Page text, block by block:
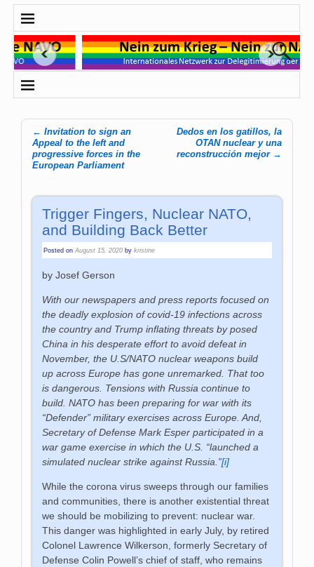
Post navigation
← Invitation to sign an
Appeal to the left and
progressive forces in the
European Parliament
Dedos en los gatillos, la
OTAN nuclear y una
reconstrucción mejor →
Trigger Fingers, Nuclear NATO,
and Building Back Better
Posted onAugust 15, 2020 bykristine
by Josef Gerson
With our newspapers and press reports focused on
the deadly explosion of covid-19 infections across
the country and Trump inflating threats by posed
China in his desperate effort to avoid defeat in
November, the U.S/NATO nuclear weapons build
up across Europe has gone unremarked. That too
is dangerous. Tensions with Russia continue to
build. NATO has been preparing for war with its
“Defender” military exercises across Europe. And,
Secretary of Defense Mark Esper participated in a
war game exercise in which the U.S. “launched a
simulated nuclear strike against Russia.”[i]
While the corona virus sweeps through our families
and communities, there is another existential threat
we should be mobilizing to prevent: nuclear war.
This danger was highlighted in early July, by retired
Colonel Lawrence Wilkerson, formerly Secretary of
Defense Colin Powell’s chief of staff, who remains